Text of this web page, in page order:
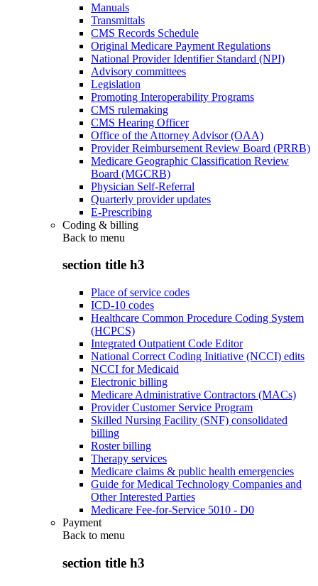
Manuals
Transmittals
CMS Records Schedule
Original Medicare Payment Regulations
National Provider Identifier Standard (NPI)
Advisory committees
Legislation
Promoting Interoperability Programs
CMS rulemaking
CMS Hearing Officer
Office of the Attorney Advisor (OAA)
Provider Reimbursement Review Board (PRRB)
Medicare Geographic Classification Review
Board (MGCRB)
Physician Self-Referral
Quarterly provider updates
E-Prescribing
Coding & billing
Back to menu
section title h3
Place of service codes
ICD-10 codes
Healthcare Common Procedure Coding System
(HCPCS)
Integrated Outpatient Code Editor
National Correct Coding Initiative (NCCI) edits
NCCI for Medicaid
Electronic billing
Medicare Administrative Contractors (MACs)
Provider Customer Service Program
Skilled Nursing Facility (SNF) consolidated
billing
Roster billing
Therapy services
Medicare claims & public health emergencies
Guide for Medical Technology Companies and
Other Interested Parties
Medicare Fee-for-Service 5010 - D0
Payment
Back to menu
section title h3